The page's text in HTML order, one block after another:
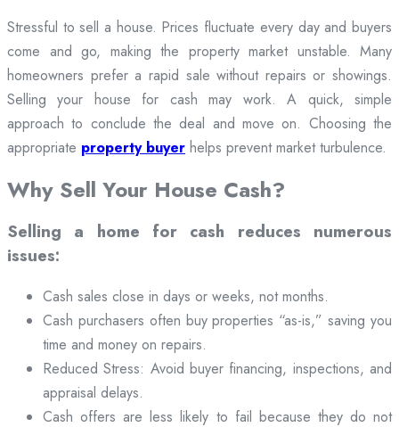
Stressful to sell a house. Prices fluctuate every day and buyers
come and go, making the property market unstable. Many
homeowners prefer a rapid sale without repairs or showings.
Selling your house for cash may work. A quick, simple
approach to conclude the deal and move on. Choosing the
appropriate property buyer helps prevent market turbulence.
Why Sell Your House Cash?
Selling a home for cash reduces numerous
issues:
Cash sales close in days or weeks, not months.
Cash purchasers often buy properties “as-is,” saving you
time and money on repairs.
Reduced Stress: Avoid buyer financing, inspections, and
appraisal delays.
Cash offers are less likely to fail because they do not